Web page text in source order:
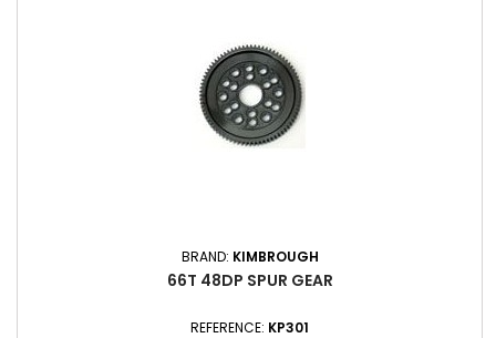
BRAND: KIMBROUGH
66T 48DP SPUR GEAR
REFERENCE: KP301